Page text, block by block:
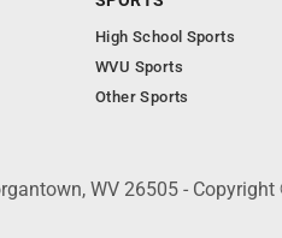
High School Sports
WVU Sports
Other Sports
WV 26505 -